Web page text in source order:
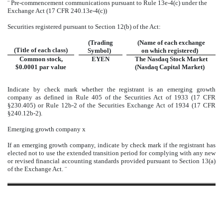
¨ Pre-commencement communications pursuant to Rule 13e-4(c) under the
Exchange Act (17 CFR 240.13e-4(c))
Securities registered pursuant to Section 12(b) of the Act:
(Title of each class)
(Trading
Symbol)
(Name of each exchange
on which registered)
Common stock,
$0.0001 par value
EYEN
The Nasdaq Stock Market
(Nasdaq Capital Market)
Indicate by check mark whether the registrant is an emerging growth
company as defined in Rule 405 of the Securities Act of 1933 (17 CFR
§230.405) or Rule 12b-2 of the Securities Exchange Act of 1934 (17 CFR
§240.12b-2).
Emerging growth company x
If an emerging growth company, indicate by check mark if the registrant has
elected not to use the extended transition period for complying with any new
or revised financial accounting standards provided pursuant to Section 13(a)
of the Exchange Act. ¨